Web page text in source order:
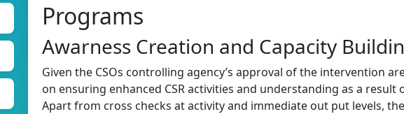
Programs
Awarness Creation and Capacity
Given the CSOs controlling agency’s approval of the intervention
on ensuring enhanced CSR activities and understanding as a
Apart from cross checks at activity and immediate out put levels,